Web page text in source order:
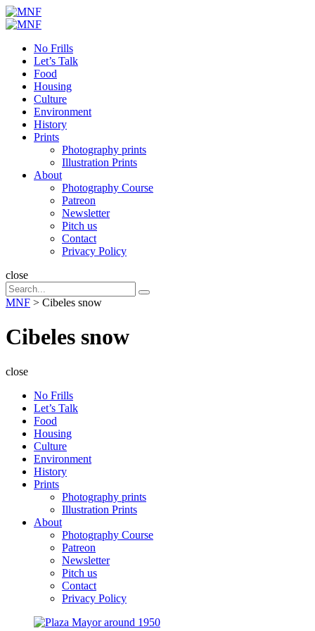
Menu
Search
Menu MNF
No Frills
Let’s Talk
Food
Housing
Culture
Environment
History
Prints
Photography prints
Illustration Prints
About
Photography Course
Patreon
Newsletter
Pitch us
Contact
Privacy Policy
Search
close
Search
for:
Search
MNF > Cibeles snow
Cibeles snow
close
No Frills
Let’s Talk
Food
Housing
Culture
Environment
History
Prints
Photography prints
Illustration Prints
About
Photography Course
Patreon
Newsletter
Pitch us
Contact
Privacy Policy